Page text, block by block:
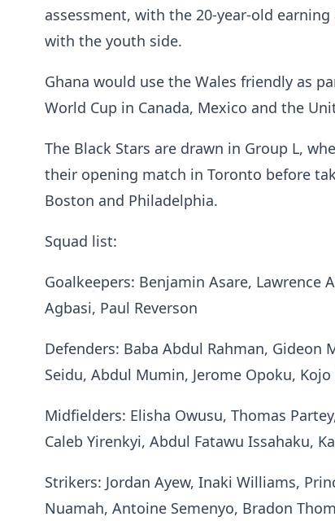
assessment, with the 20-year-old
with the youth side.
Ghana would use the Wales friendly as
World Cup in Canada, Mexico and the
The Black Stars are drawn in Group L,
their opening match in Toronto before
Boston and Philadelphia.
Squad list:
Goalkeepers: Benjamin Asare, Lawrence
Agbasi, Paul Reverson
Defenders: Baba Abdul Rahman, Gideon
Seidu, Abdul Mumin, Jerome Opoku,
Midfielders: Elisha Owusu, Thomas
Caleb Yirenkyi, Abdul Fatawu Issahaku,
Strikers: Jordan Ayew, Inaki Williams,
Nuamah, Antoine Semenyo, Bradon